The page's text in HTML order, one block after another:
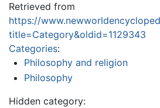
Retrieved from
https://
title=Category&oldid=1129343
Categories:
Philosophy and religion
Philosophy
Hidden category: